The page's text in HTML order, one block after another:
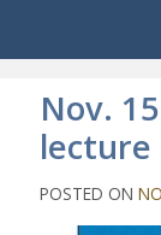
o
Nov.
lecture
POSTED ON